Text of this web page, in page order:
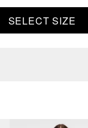
SELECT SIZE